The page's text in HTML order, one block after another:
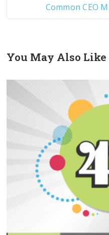
Common CEO
You May Also Like